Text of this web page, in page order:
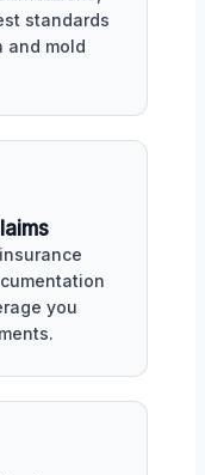
standards
and mold
you